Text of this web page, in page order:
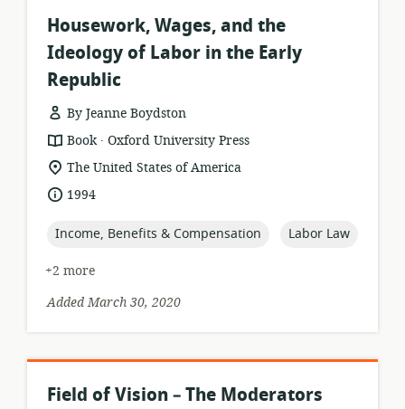
Housework, Wages, and the
Ideology of Labor in the Early
Republic
By Jeanne Boydston
resource
format:
Book .
publisher:
Oxford University Press
location
of
relevance:
The United States of America
date1994
topic:
Income, Benefits & Compensation topic:
Labor Law
+2 more
Added March 30, 2020
Field of Vision – The Moderators